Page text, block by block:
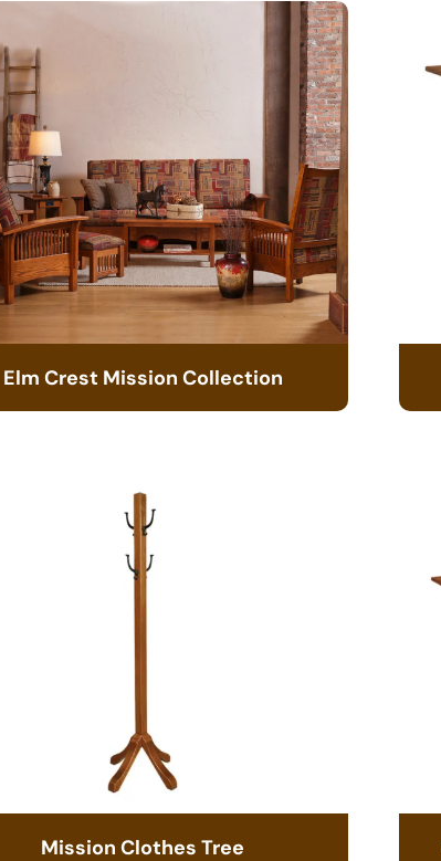
Elm Crest Mission Collection
Mission Clothes Tree